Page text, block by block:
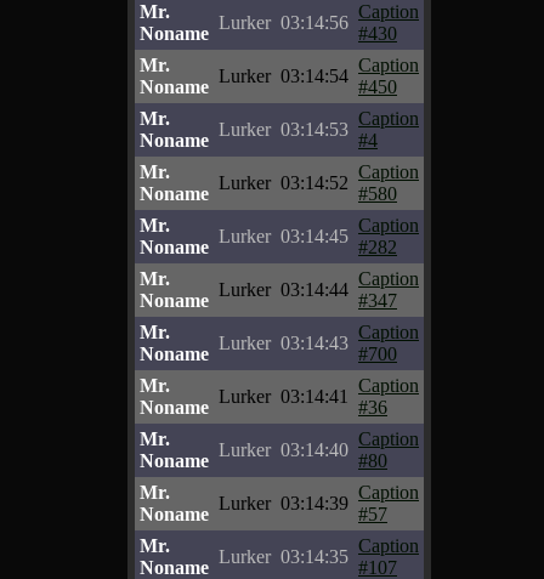
Mr.
Noname
Lurker 03:14:56
Caption
#430
Mr.
Noname
Lurker 03:14:54
Caption
#450
Mr.
Noname
Lurker 03:14:53
Caption
#4
Mr.
Noname
Lurker 03:14:52
Caption
#580
Mr.
Noname
Lurker 03:14:45
Caption
#282
Mr.
Noname
Lurker 03:14:44
Caption
#347
Mr.
Noname
Lurker 03:14:43
Caption
#700
Mr.
Noname
Lurker 03:14:41
Caption
#36
Mr.
Noname
Lurker 03:14:40
Caption
#80
Mr.
Noname
Lurker 03:14:39
Caption
#57
Mr.
Noname
Lurker 03:14:35
Caption
#107